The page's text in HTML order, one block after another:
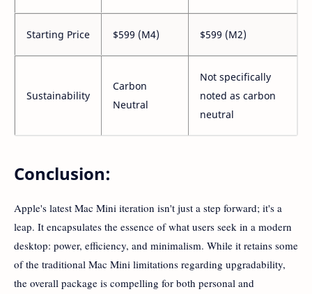
Starting Price $599 (M4) $599 (M2)
Sustainability
Carbon
Neutral
Not specifically
noted as carbon
neutral
Conclusion:
Apple's latest Mac Mini iteration isn't just a step forward; it's a
leap. It encapsulates the essence of what users seek in a modern
desktop: power, efficiency, and minimalism. While it retains some
of the traditional Mac Mini limitations regarding upgradability,
the overall package is compelling for both personal and